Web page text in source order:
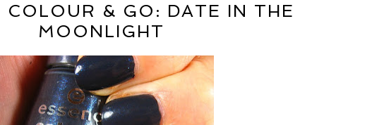
COLOUR & GO: DATE IN THE
MOONLIGHT